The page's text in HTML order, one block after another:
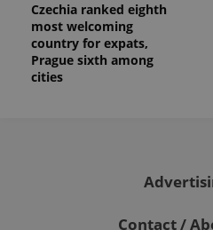
Czechia ranked eighth
most welcoming
country for expats,
Prague sixth among
cities
Contact /